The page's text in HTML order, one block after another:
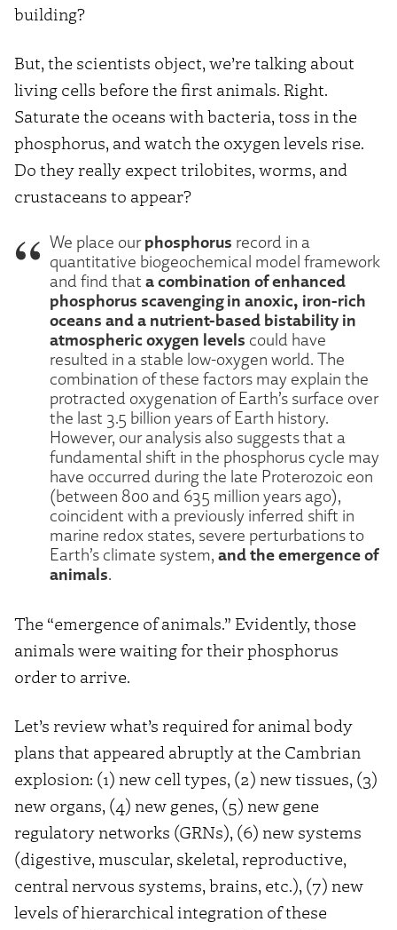
building?
But, the scientists object, we’re talking about
living cells before the first animals. Right.
Saturate the oceans with bacteria, toss in the
phosphorus, and watch the oxygen levels rise.
Do they really expect trilobites, worms, and
crustaceans to appear?
We place ourphosphorus record in a
quantitative biogeochemical model framework
and find that a combination of enhanced
phosphorus scavenging in anoxic, iron-rich
oceans and a nutrient-based bistability in
atmospheric oxygen levels could have
resulted in a stable low-oxygen world. The
combination of these factors may explain the
protracted oxygenation of Earth’s surface over
the last 3.5 billion years of Earth history.
However, our analysis also suggests that a
fundamental shift in the phosphorus cycle may
have occurred during the late Proterozoic eon
(between 800 and 635 million years ago),
coincident with a previously inferred shift in
marine redox states, severe perturbations to
Earth’s climate system, and the emergence of
animals.
The “emergence of animals.” Evidently, those
animals were waiting for their phosphorus
order to arrive.
Let’s review what’s required for animal body
plans that appeared abruptly at the Cambrian
explosion: (1) new cell types, (2) new tissues, (3)
new organs, (4) new genes, (5) new gene
regulatory networks (GRNs), (6) new systems
(digestive, muscular, skeletal, reproductive,
central nervous systems, brains, etc.), (7) new
levels of hierarchical integration of these